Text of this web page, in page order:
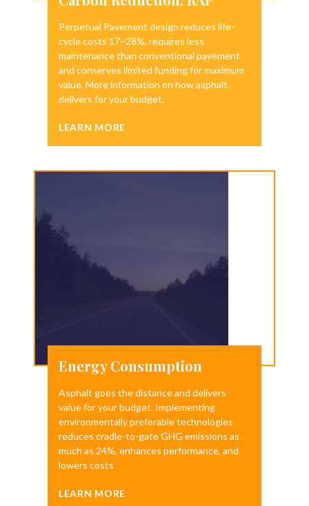
Perpetual Pavement design reduces life-
cycle costs 17–28%, requires less
maintenance than conventional pavement
and conserves limited funding for maximum
value. More information on how asphalt
delivers for your budget.
LEARN MORE
Energy Consumption
Asphalt goes the distance and delivers
value for your budget. Implementing
environmentally preferable technologies
reduces cradle-to-gate GHG emissions as
much as 24%, enhances performance, and
lowers costs
LEARN MORE